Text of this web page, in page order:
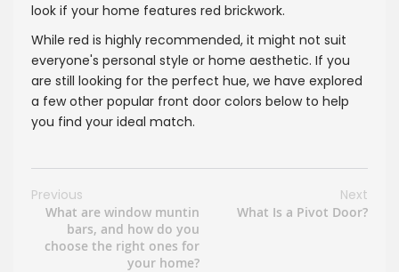
look if your home features red brickwork.
While red is highly recommended, it might not suit
everyone's personal style or home aesthetic. If you
are still looking for the perfect hue, we have explored
a few other popular front door colors below to help
you find your ideal match.
Previous
What are window muntin
bars, and how do you
choose the right ones for
your home?
Next
What Is a Pivot Door?